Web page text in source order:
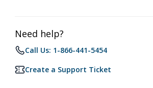
Need help?
Call Us: 1-866-441-5454
Create a Support Ticket